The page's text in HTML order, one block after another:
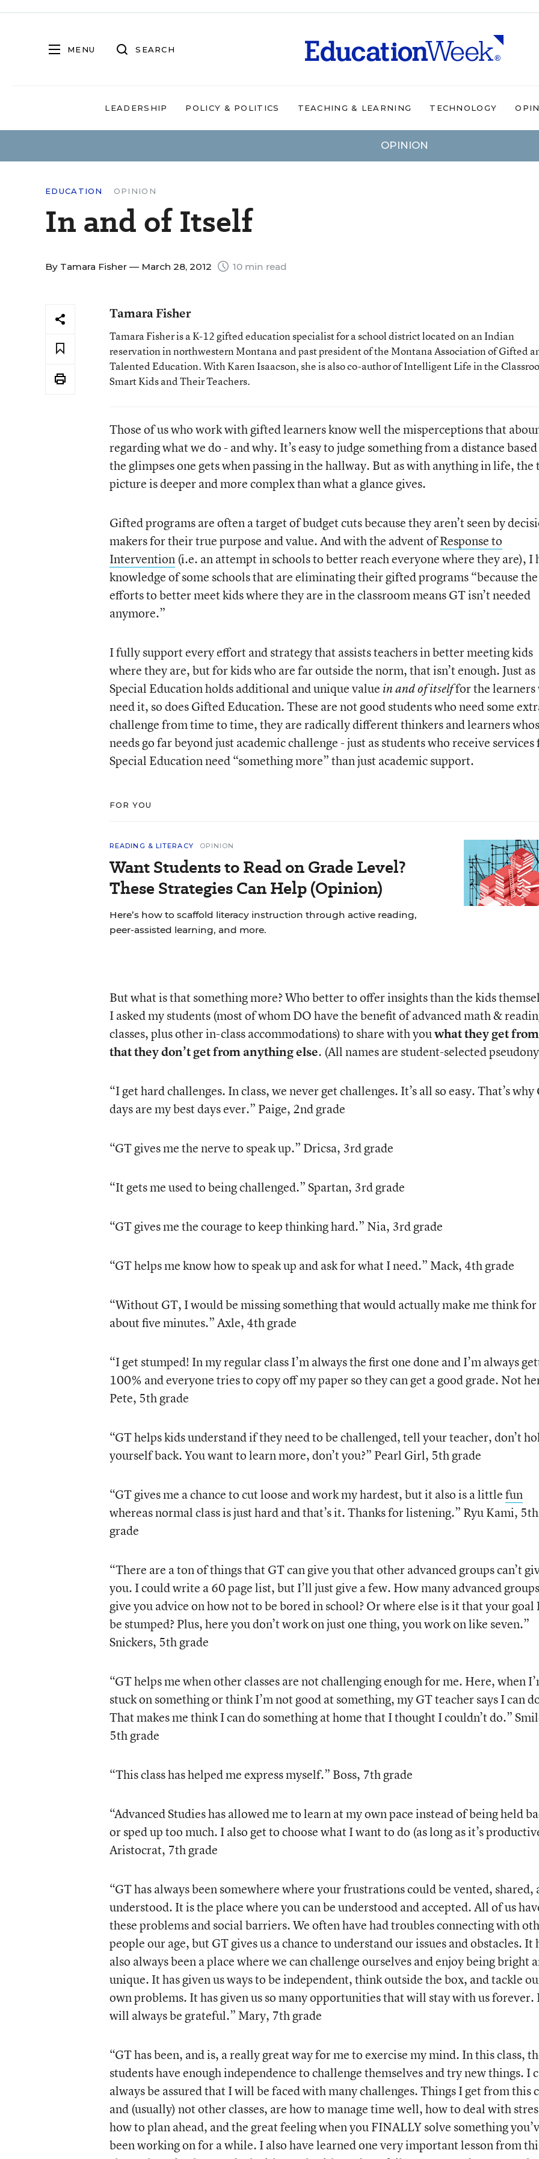
MENU SEARCH
LEADERSHIP POLICY & POLITICS TEACHING & LEARNING TECHNOLOGY
OPINION
EDUCATION OPINION
In and of Itself
By Tamara Fisher — March 28, 2012 10 min read
Tamara Fisher
Tamara Fisher is a K-12 gifted education specialist for a school district located on an Indian
reservation in northwestern Montana and past president of the Montana Association of Gifted
Talented Education. With Karen Isaacson, she is also co-author of Intelligent Life in the
Smart Kids and Their Teachers.
Those of us who work with gifted learners know well the misperceptions that
regarding what we do - and why. It’s easy to judge something from a distance
the glimpses one gets when passing in the hallway. But as with anything in life, the
picture is deeper and more complex than what a glance gives.
Gifted programs are often a target of budget cuts because they aren’t seen by
makers for their true purpose and value. And with the advent ofResponse to
Intervention(i.e. an attempt in schools to better reach everyone where they are), I
knowledge of some schools that are eliminating their gifted programs “because
efforts to better meet kids where they are in the classroom means GT isn’t needed
anymore.”
I fully support every effort and strategy that assists teachers in better meeting kids
where they are, but for kids who are far outside the norm, that isn’t enough. Just as
Special Education holds additional and unique value in and of itselffor the learners
need it, so does Gifted Education. These are not good students who need some
challenge from time to time, they are radically different thinkers and learners
needs go far beyond just academic challenge - just as students who receive
Special Education need “something more” than just academic support.
FOR YOU
READING & LITERACY OPINION
Want Students to Read on Grade Level?
These Strategies Can Help (Opinion)
Here’s how to scaffold literacy instruction through active reading,
peer-assisted learning, and more.
But what is that something more? Who better to offer insights than the kids
I asked my students (most of whom DO have the benefit of advanced math &
classes, plus other in-class accommodations) to share with youwhat they get
that they don’t get from anything else. (All names are student-selected
“I get hard challenges. In class, we never get challenges. It’s all so easy. That’s why
days are my best days ever.” Paige, 2nd grade
“GT gives me the nerve to speak up.” Dricsa, 3rd grade
“It gets me used to being challenged.” Spartan, 3rd grade
“GT gives me the courage to keep thinking hard.” Nia, 3rd grade
“GT helps me know how to speak up and ask for what I need.” Mack, 4th grade
“Without GT, I would be missing something that would actually make me think for
about five minutes.” Axle, 4th grade
“I get stumped! In my regular class I’m always the first one done and I’m always
100% and everyone tries to copy off my paper so they can get a good grade. Not
Pete, 5th grade
“GT helps kids understand if they need to be challenged, tell your teacher, don’t
yourself back. You want to learn more, don’t you?” Pearl Girl, 5th grade
“GT gives me a chance to cut loose and work my hardest, but it also is a littlefun
whereas normal class is just hard and that’s it. Thanks for listening.” Ryu Kami, 5th
grade
“There are a ton of things that GT can give you that other advanced groups can’t
you. I could write a 60 page list, but I’ll just give a few. How many advanced
give you advice on how not to be bored in school? Or where else is it that your goal
be stumped? Plus, here you don’t work on just one thing, you work on like seven.”
Snickers, 5th grade
“GT helps me when other classes are not challenging enough for me. Here, when
stuck on something or think I’m not good at something, my GT teacher says I can
That makes me think I can do something at home that I thought I couldn’t do.”
5th grade
“This class has helped me express myself.” Boss, 7th grade
“Advanced Studies has allowed me to learn at my own pace instead of being held
or sped up too much. I also get to choose what I want to do (as long as it’s
Aristocrat, 7th grade
“GT has always been somewhere where your frustrations could be vented, shared,
understood. It is the place where you can be understood and accepted. All of us
these problems and social barriers. We often have had troubles connecting with
people our age, but GT gives us a chance to understand our issues and obstacles. It
also always been a place where we can challenge ourselves and enjoy being bright
unique. It has given us ways to be independent, think outside the box, and tackle
own problems. It has given us so many opportunities that will stay with us forever.
will always be grateful.” Mary, 7th grade
“GT has been, and is, a really great way for me to exercise my mind. In this class,
students have enough independence to challenge themselves and try new things. I
always be assured that I will be faced with many challenges. Things I get from this
and (usually) not other classes, are how to manage time well, how to deal with
how to plan ahead, and the great feeling when you FINALLY solve something
been working on for a while. I also have learned one very important lesson from